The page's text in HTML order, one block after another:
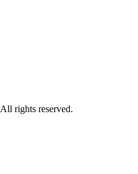
All rights reserved.